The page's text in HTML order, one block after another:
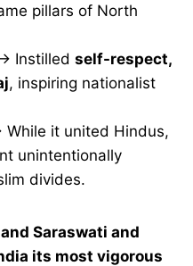
pillars of North
Instilled self-respect,
, inspiring nationalist
While it united Hindus,
unintentionally
divides.
Saraswati and
its most vigorous